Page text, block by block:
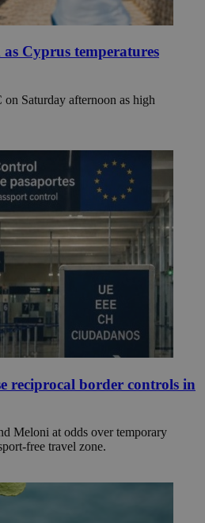
Cyprus temperatures
Saturday afternoon as high
reciprocal border controls in
Meloni at odds over temporary
free travel zone.